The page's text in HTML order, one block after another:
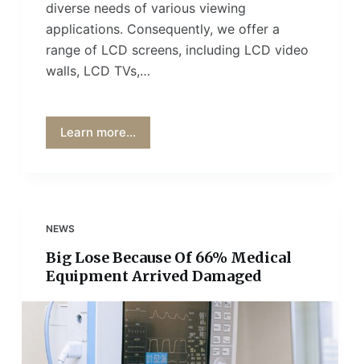
diverse needs of various viewing
applications. Consequently, we offer a
range of LCD screens, including LCD video
walls, LCD TVs,…
Learn more...
NEWS
Big Lose Because Of 66% Medical
Equipment Arrived Damaged